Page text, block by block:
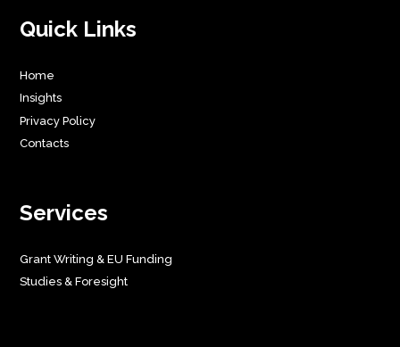
Quick Links
Home
Insights
Privacy Policy
Contacts
Services
Grant Writing & EU Funding
Studies & Foresight